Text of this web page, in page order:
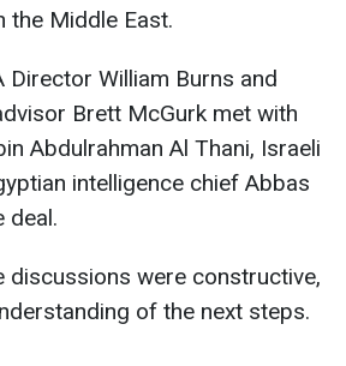
the Middle East.
William Burns and
Brett McGurk met with
Abdulrahman Al Thani, Israeli
intelligence chief Abbas
deal.
were constructive,
of the next steps.